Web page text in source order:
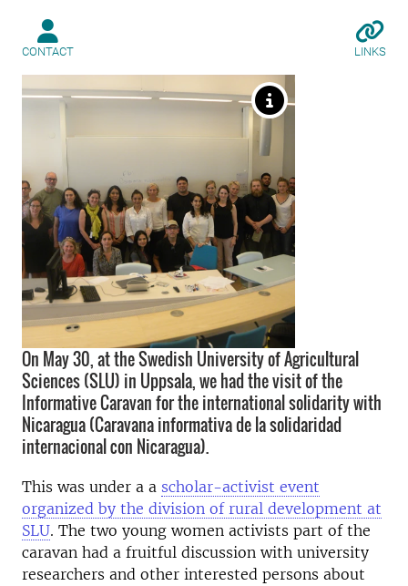
CONTACT LINKS
On May 30, at the Swedish University of Agricultural
Sciences (SLU) in Uppsala, we had the visit of the
Informative Caravan for the international solidarity with
Nicaragua (Caravana informativa de la solidaridad
internacional con Nicaragua).
This was under a a scholar-activist event
organized by the division of rural development at
SLU. The two young women activists part of the
caravan had a fruitful discussion with university
researchers and other interested persons about